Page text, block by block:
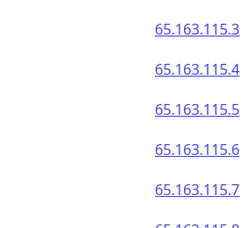
65.163.115.3
65.163.115.4
65.163.115.5
65.163.115.6
65.163.115.7